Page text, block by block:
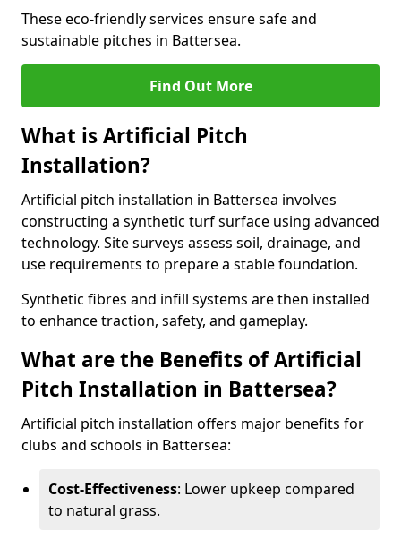
These eco-friendly services ensure safe and
sustainable pitches in Battersea.
Find Out More
What is Artificial Pitch
Installation?
Artificial pitch installation in Battersea involves
constructing a synthetic turf surface using advanced
technology. Site surveys assess soil, drainage, and
use requirements to prepare a stable foundation.
Synthetic fibres and infill systems are then installed
to enhance traction, safety, and gameplay.
What are the Benefits of Artificial
Pitch Installation in Battersea?
Artificial pitch installation offers major benefits for
clubs and schools in Battersea:
Cost-Effectiveness: Lower upkeep compared
to natural grass.